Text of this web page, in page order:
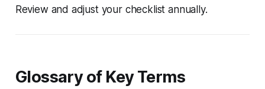
Review and adjust your checklist annually.
Glossary of Key Terms